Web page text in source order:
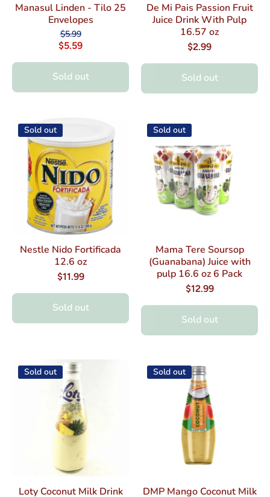
Manasul Linden - Tilo 25
Envelopes
$5.99
$5.59
Sold out
De Mi Pais Passion Fruit
Juice Drink With Pulp
16.57 oz
$2.99
Sold out
Sold out
Nestle Nido Fortificada
12.6 oz
$11.99
Sold out
Sold out
Mama Tere Soursop
(Guanabana) Juice with
pulp 16.6 oz 6 Pack
$12.99
Sold out
Sold out
Loty Coconut Milk Drink
Sold out
DMP Mango Coconut Milk